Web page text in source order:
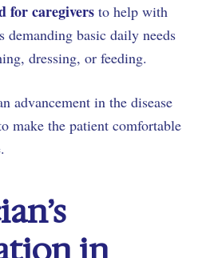
for caregivers to help with
demanding basic daily needs
dressing, or feeding.
advancement in the disease
make the patient comfortable